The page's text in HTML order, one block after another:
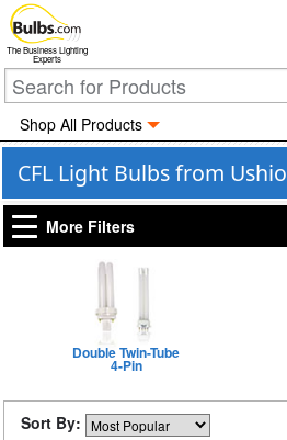
The Business Lighting
Experts
Shop All Products
CFL Light Bulbs from Ushio
More Filters
Double Twin-Tube
4-Pin
Sort By: